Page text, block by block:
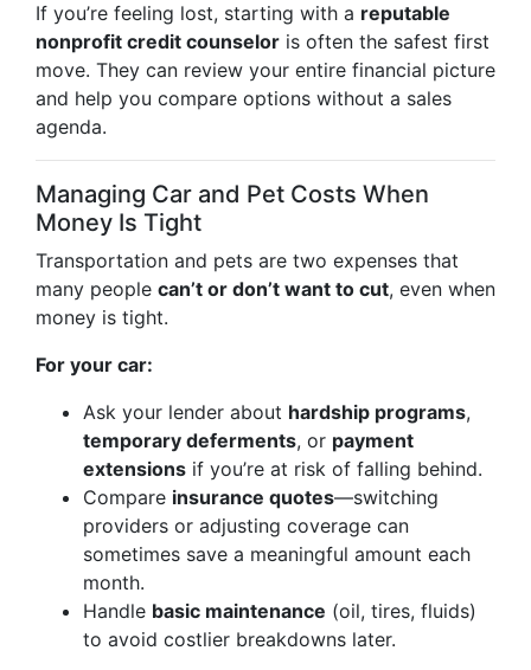
If you’re feeling lost, starting with a reputable
nonprofit credit counselor is often the safest first
move. They can review your entire financial picture
and help you compare options without a sales
agenda.
Managing Car and Pet Costs When
Money Is Tight
Transportation and pets are two expenses that
many people can’t or don’t want to cut, even when
money is tight.
For your car:
Ask your lender about hardship programs,
temporary deferments, or payment
extensions if you’re at risk of falling behind.
Compare insurance quotes—switching
providers or adjusting coverage can
sometimes save a meaningful amount each
month.
Handle basic maintenance (oil, tires, fluids)
to avoid costlier breakdowns later.